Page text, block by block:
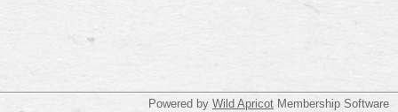
Powered by Wild Apricot Membership Software